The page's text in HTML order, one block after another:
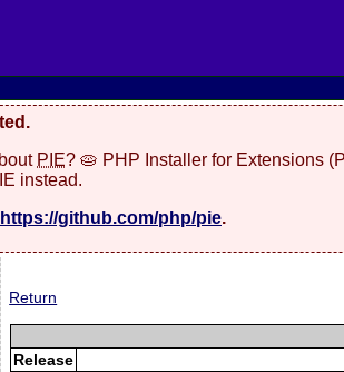
PIE? 🥧 PHP Installer for Extensions
instead.
https://github.com/php/pie.
Return
Release